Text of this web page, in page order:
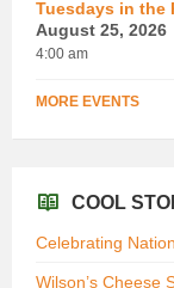
Tuesdays in the
August 25, 2026
4:00 am
MORE EVENTS
COOL
Celebrating
Wilson’s Cheese